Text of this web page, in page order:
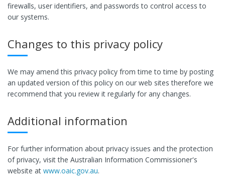
firewalls, user identifiers, and passwords to control access to
our systems.
Changes to this privacy policy
We may amend this privacy policy from time to time by posting
an updated version of this policy on our web sites therefore we
recommend that you review it regularly for any changes.
Additional information
For further information about privacy issues and the protection
of privacy, visit the Australian Information Commissioner's
website at www.oaic.gov.au.